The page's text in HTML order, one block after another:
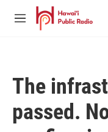
Skip to main content
M
The
passed.